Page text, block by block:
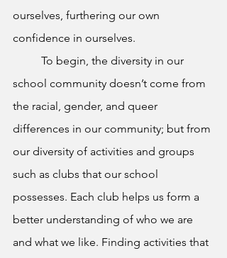
ourselves, furthering our own
confidence in ourselves.
To begin, the diversity in our
school community doesn’t come from
the racial, gender, and queer
differences in our community; but from
our diversity of activities and groups
such as clubs that our school
possesses. Each club helps us form a
better understanding of who we are
and what we like. Finding activities that